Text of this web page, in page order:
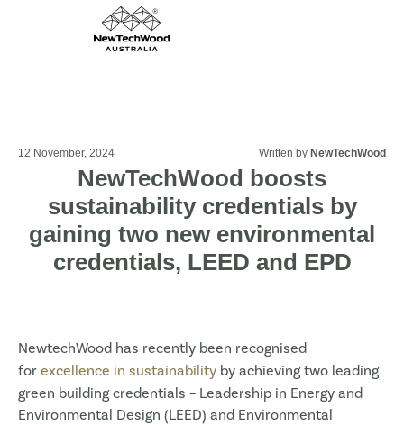
12 November, 2024 Written by NewTechWood
NewTechWood boosts
sustainability credentials by
gaining two new environmental
credentials, LEED and EPD
NewtechWood has recently been recognised
for excellence in sustainability by achieving two leading
green building credentials – Leadership in Energy and
Environmental Design (LEED) and Environmental